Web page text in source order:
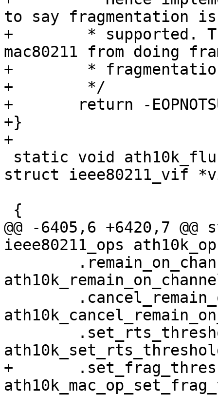
to say fragmentation
+	 * supported. This effectively prevents
mac80211 from doing
+	 * fragmentation in software.
+	 */
+	return -EOPNOTSUPP;
+}
+
struct ieee80211_vif
@@ -6405,6 +6420,7
ieee80211_ops
+	.set_frag_threshold		=